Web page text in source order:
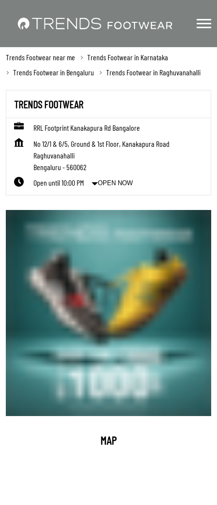
Trends Footwear near me
Trends Footwear in Karnataka
Trends Footwear in Bengaluru
Trends Footwear in Raghuvanahalli
TRENDS FOOTWEAR
RRL Footprint Kanakapura Rd Bangalore
No 12/1 & 6/5, Ground & 1st Floor, Kanakapura Road
Raghuvanahalli
Bengaluru -560062
Open until 10:00 PM
OPEN NOW
MAP